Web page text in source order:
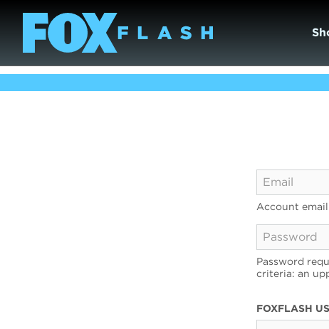
Account
Password
criteria: an
FOXFLASH